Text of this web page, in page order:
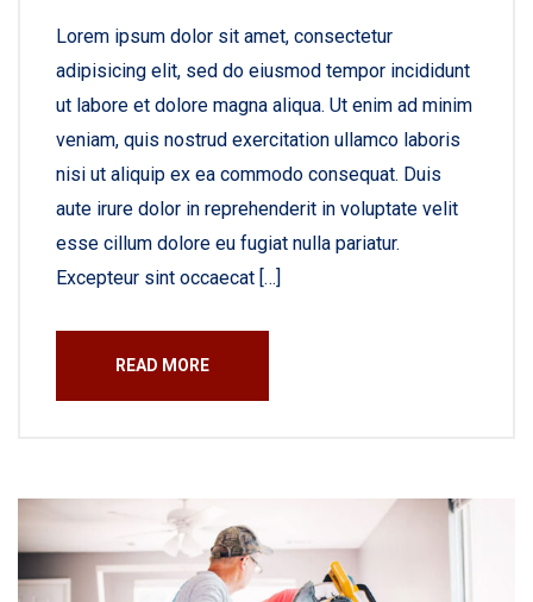
Lorem ipsum dolor sit amet, consectetur
adipisicing elit, sed do eiusmod tempor incididunt
ut labore et dolore magna aliqua. Ut enim ad minim
veniam, quis nostrud exercitation ullamco laboris
nisi ut aliquip ex ea commodo consequat. Duis
aute irure dolor in reprehenderit in voluptate velit
esse cillum dolore eu fugiat nulla pariatur.
Excepteur sint occaecat […]
READ MORE